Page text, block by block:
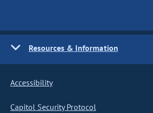
Resources & Information
Accessibility
Capitol Security Protocol